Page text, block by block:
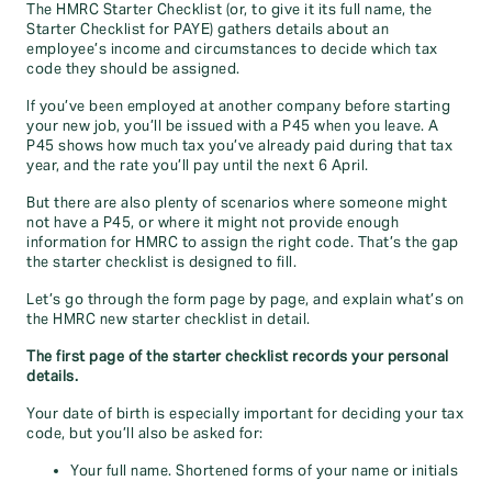
The HMRC Starter Checklist (or, to give it its full name, the
Starter Checklist for PAYE) gathers details about an
employee’s income and circumstances to decide which tax
code they should be assigned.
If you’ve been employed at another company before starting
your new job, you’ll be issued with a P45 when you leave. A
P45 shows how much tax you’ve already paid during that tax
year, and the rate you’ll pay until the next 6 April.
But there are also plenty of scenarios where someone might
not have a P45, or where it might not provide enough
information for HMRC to assign the right code. That’s the gap
the starter checklist is designed to fill.
Let’s go through the form page by page, and explain what’s on
the HMRC new starter checklist in detail.
The first page of the starter checklist records your personal
details.
Your date of birth is especially important for deciding your tax
code, but you’ll also be asked for:
Your full name. Shortened forms of your name or initials